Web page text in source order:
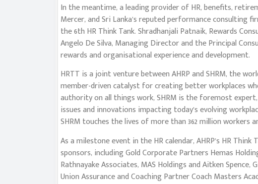
In the meantime, a leading provider of HR, benefits,
Mercer, and Sri Lanka’s reputed performance consulting
the 6th HR Think Tank. Shradhanjali Patnaik, Rewards
Angelo De Silva, Managing Director and the Principal
rewards and organisational experience and development.
HRTT is a joint venture between AHRP and SHRM, the
member-driven catalyst for creating better workplaces
authority on all things work, SHRM is the foremost
issues and innovations impacting today’s evolving
SHRM touches the lives of more than 362 million workers
As a milestone event in the HR calendar, AHRP’s HR
sponsors, including Gold Corporate Partners Hemas
Rathnayake Associates, MAS Holdings and Aitken
Union Assurance and Coaching Partner Coach Masters